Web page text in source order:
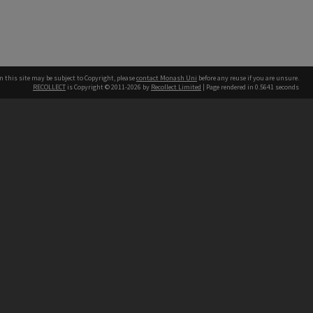
this site may be subject to Copyright, pleasecontact Monash Uni before any reuse if you are unsure.
RECOLLECT is Copyright © 2011-2026 by Recollect Limited | Page rendered in 0.5641 seconds